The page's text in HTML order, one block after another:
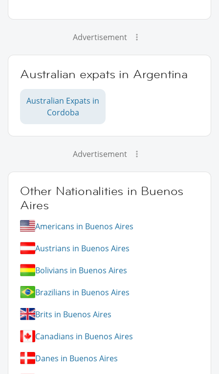
Advertisement
Australian expats in Argentina
Australian Expats in
Cordoba
Advertisement
Other Nationalities in Buenos
Aires
Americans in Buenos Aires
Austrians in Buenos Aires
Bolivians in Buenos Aires
Brazilians in Buenos Aires
Brits in Buenos Aires
Canadians in Buenos Aires
Danes in Buenos Aires